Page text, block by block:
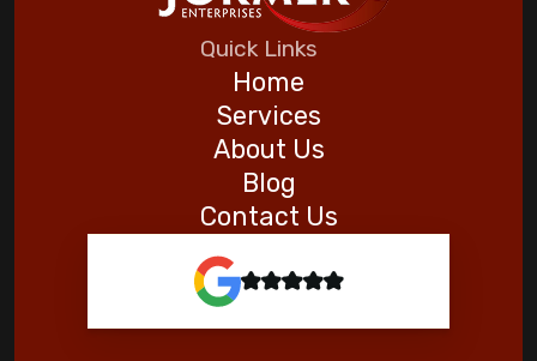
Five Helpful Hints to Improve Indoor Air
Quality
Goodman
Quick Links
Home
Services
About Us
Blog
Contact Us